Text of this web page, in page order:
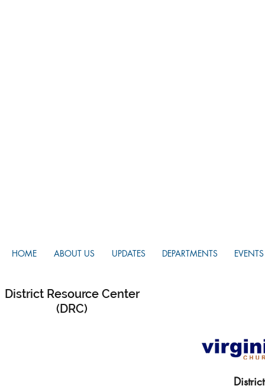
HOME ABOUT US UPDATES DEPARTMENTS EVENTS
District Resource Center
(DRC)